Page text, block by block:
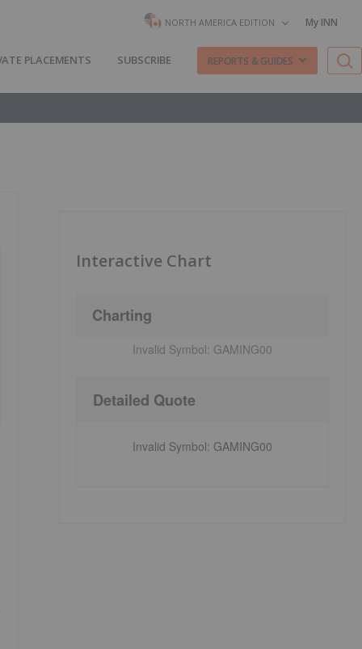
NORTH AMERICA EDITION My INN
PLACEMENTS SUBSCRIBE REPORTS & GUIDES
Interactive Chart
Charting
Invalid Symbol: GAMING00
Detailed Quote
Invalid Symbol: GAMING00